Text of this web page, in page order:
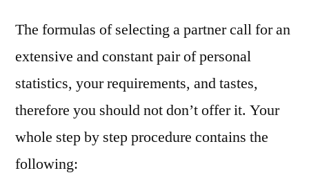
The formulas of selecting a partner call for an
extensive and constant pair of personal
statistics, your requirements, and tastes,
therefore you should not don’t offer it. Your
whole step by step procedure contains the
following: